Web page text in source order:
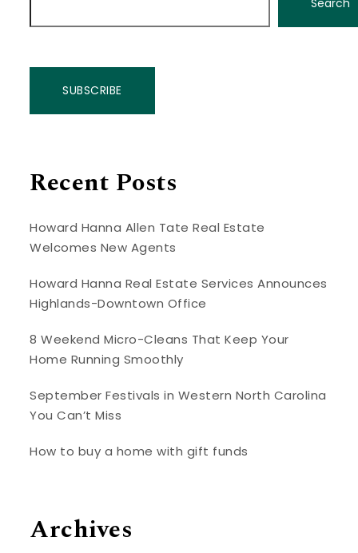
SUBSCRIBE
Recent Posts
Howard Hanna Allen Tate Real Estate
Welcomes New Agents
Howard Hanna Real Estate Services Announces
Highlands-Downtown Office
8 Weekend Micro-Cleans That Keep Your
Home Running Smoothly
September Festivals in Western North Carolina
You Can’t Miss
How to buy a home with gift funds
Archives